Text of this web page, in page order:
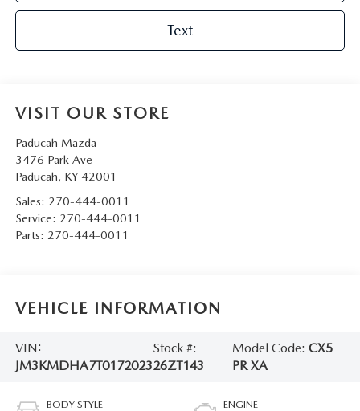
Text
VISIT OUR STORE
Paducah Mazda
3476 Park Ave
Paducah, KY 42001
Sales: 270-444-0011
Service: 270-444-0011
Parts: 270-444-0011
VEHICLE INFORMATION
VIN:
JM3KMDHA7T0172023
Stock #:
26ZT143
Model Code:CX5
PR XA
BODY STYLE ENGINE